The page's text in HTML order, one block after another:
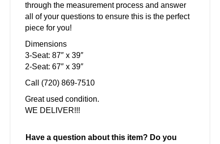
through the measurement process and answer
all of your questions to ensure this is the perfect
piece for you!
Dimensions
3-Seat: 87″ x 39″
2-Seat: 67″ x 39″
Call (720) 869-7510
Great used condition.
WE DELIVER!!!
Have a question about this item? Do you